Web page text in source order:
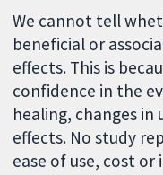
We cannot tell
beneficial or
effects. This is
confidence in the
healing, changes in
effects. No study
ease of use, cost